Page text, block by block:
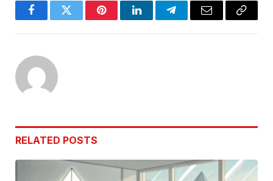
FacebookTwitter PinterestLinkedInTelegramEmail
Copy
RELATED POSTS